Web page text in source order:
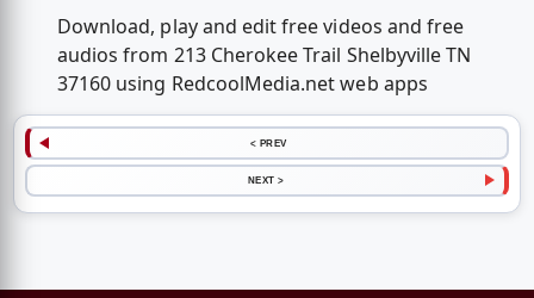
Download, play and edit free videos and free
audios from 213 Cherokee Trail Shelbyville TN
37160 using RedcoolMedia.net web apps
< PREV
NEXT >